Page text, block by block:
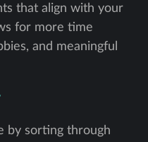
that align with your
for more time
and meaningful
by sorting through